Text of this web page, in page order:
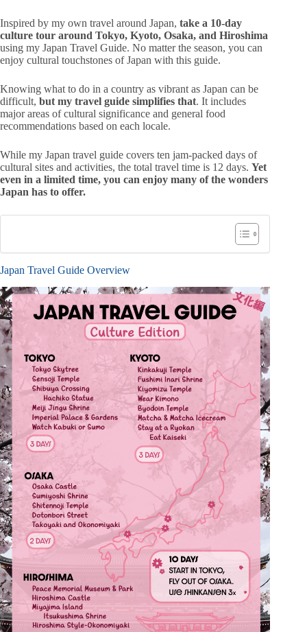
Inspired by my own travel around Japan, take a 10-day
culture tour around Tokyo, Kyoto, Osaka, and Hiroshima
using my Japan Travel Guide. No matter the season, you can
enjoy cultural touchstones of Japan with this guide.
Knowing what to do in a country as vibrant as Japan can be
difficult, but my travel guide simplifies that. It includes
major areas of cultural significance and general food
recommendations based on each locale.
While my Japan travel guide covers ten jam-packed days of
cultural sites and activities, the total travel time is 12 days. Yet
even in a limited time, you can enjoy many of the wonders
Japan has to offer.
Japan Travel Guide Overview